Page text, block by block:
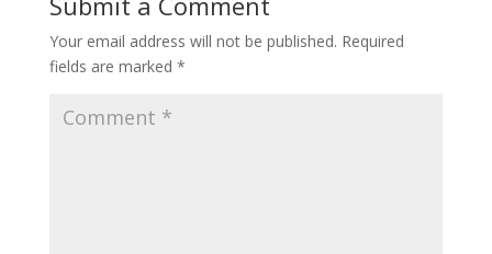
Your email address will not be published. Required
fields are marked *